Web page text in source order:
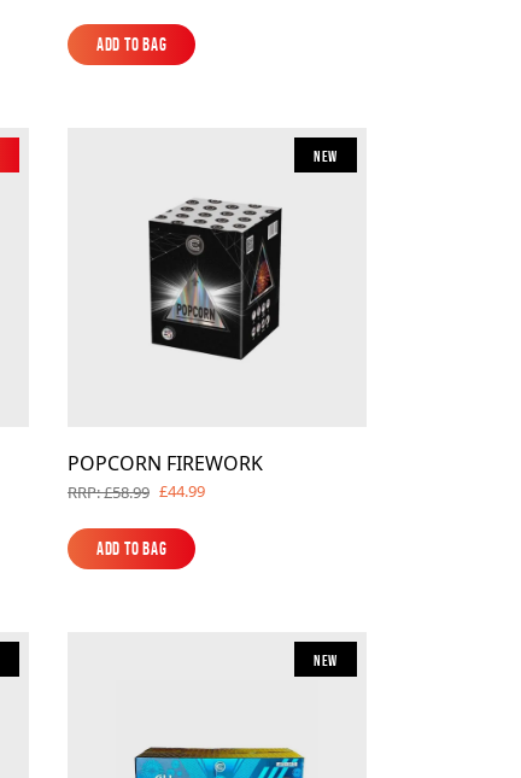
Add to Bag
Add to Bag
New
POPCORN FIREWORK
RRP: £58.99 £44.99
Add to Bag
Add to Bag
New